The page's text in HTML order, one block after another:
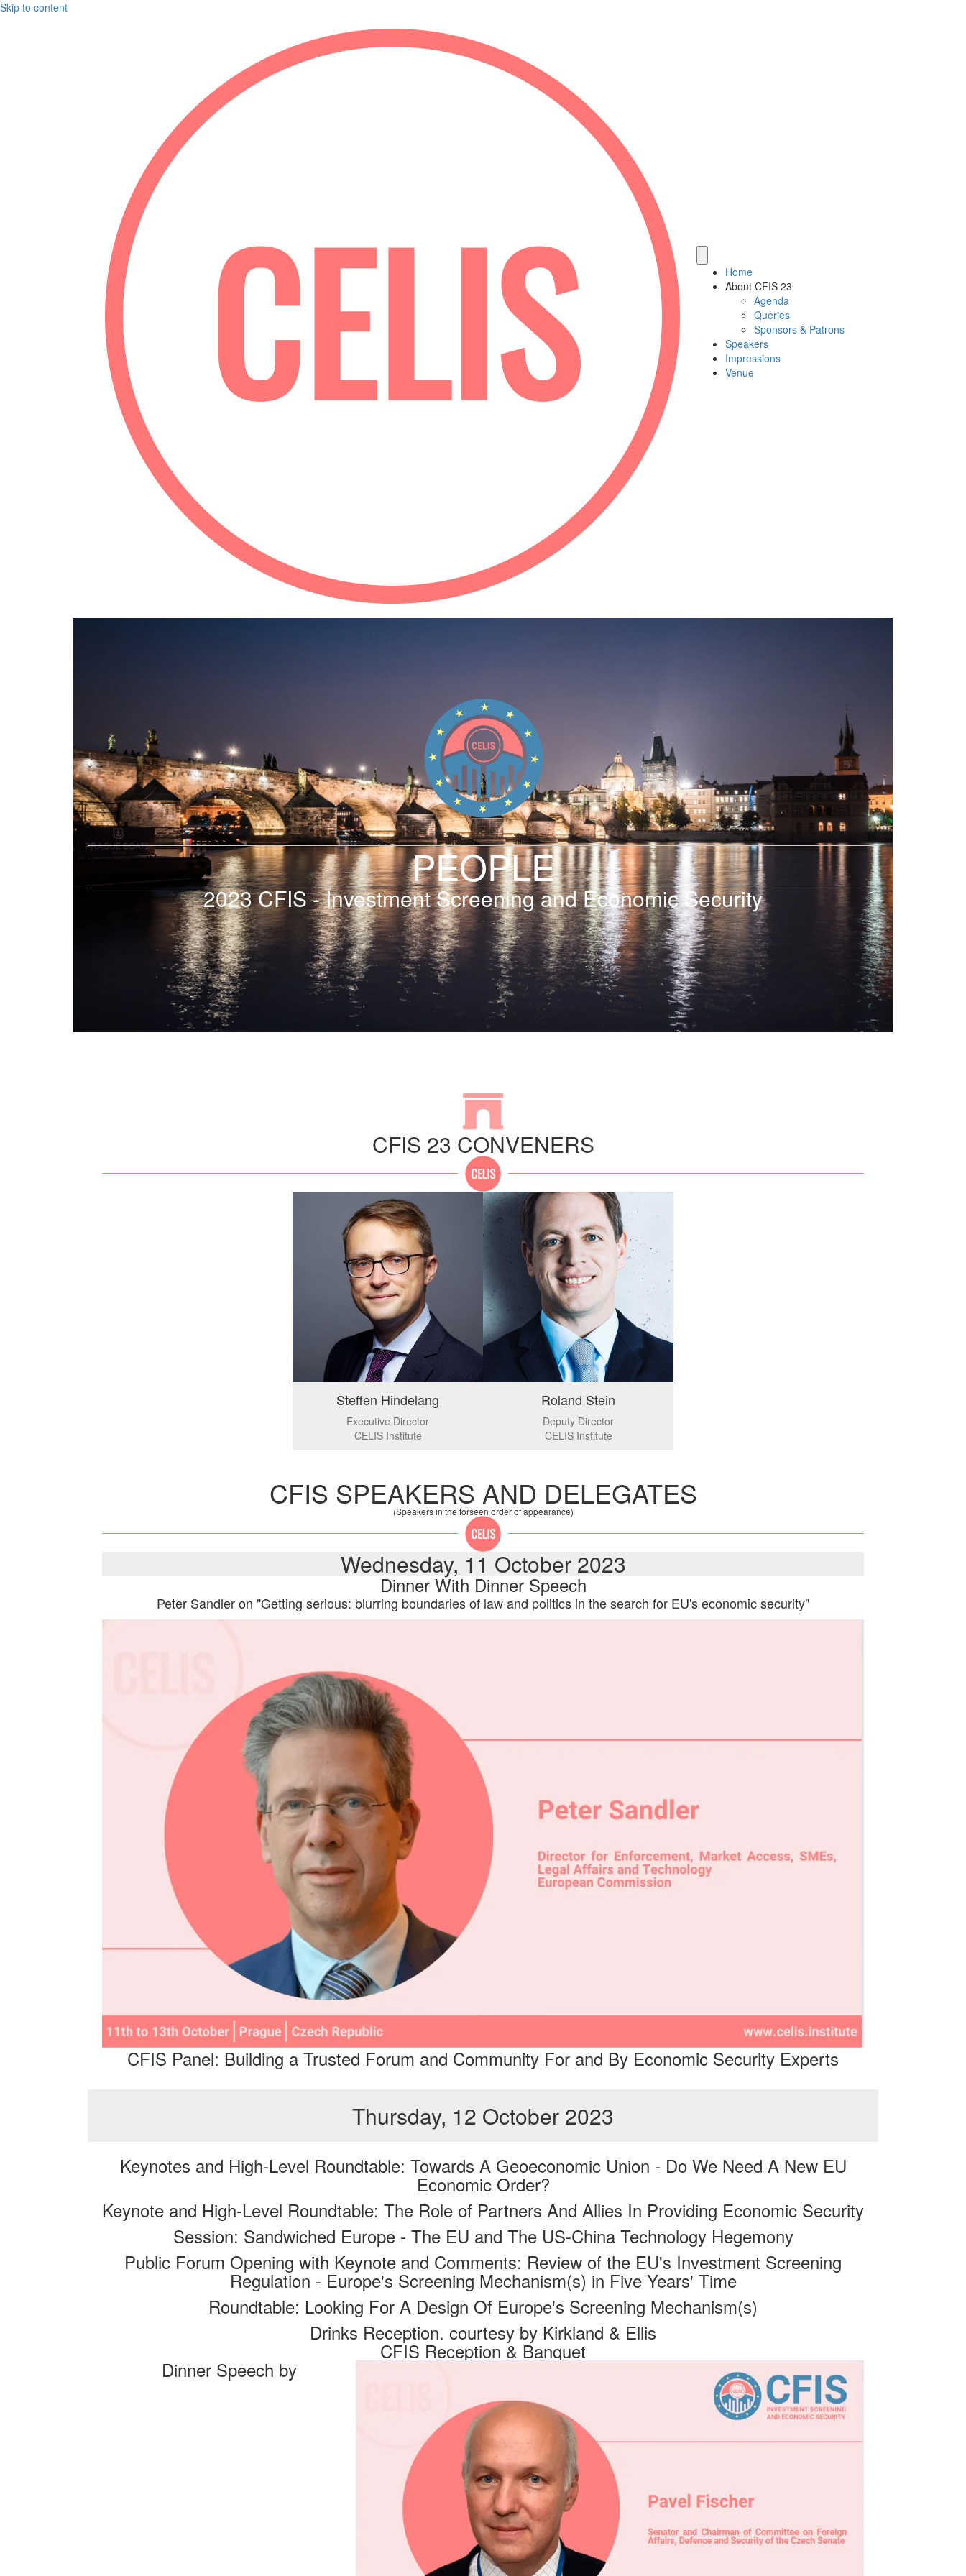
Skip to content
Home
About CFIS 23
Agenda
Queries
Sponsors & Patrons
Speakers
Impressions
Venue
PEOPLE
2023 CFIS - Investment Screening and Economic Security
CFIS 23 CONVENERS
Steffen Hindelang
Executive Director
CELIS Institute
Roland Stein
Deputy Director
CELIS Institute
CFIS SPEAKERS AND DELEGATES
(Speakers in the forseen order of appearance)
Wednesday, 11 October 2023
Dinner With Dinner Speech
Peter Sandler on "Getting serious: blurring boundaries of law and politics in the search for EU's economic security"
CFIS Panel: Building a Trusted Forum and Community For and By Economic Security Experts
Thursday, 12 October 2023
Keynotes and High-Level Roundtable: Towards A Geoeconomic Union - Do We Need A New EU
Economic Order?
Keynote and High-Level Roundtable: The Role of Partners And Allies In Providing Economic Security
Session: Sandwiched Europe - The EU and The US-China Technology Hegemony
Public Forum Opening with Keynote and Comments: Review of the EU's Investment Screening
Regulation - Europe's Screening Mechanism(s) in Five Years' Time
Roundtable: Looking For A Design Of Europe's Screening Mechanism(s)
Drinks Reception. courtesy by Kirkland & Ellis
CFIS Reception & Banquet
Dinner Speech by